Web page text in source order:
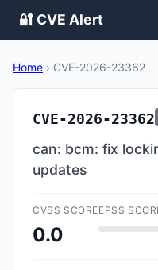
🔐 CVE Alert
Home › CVE-2026-23362
CVE-2026-23362
can: bcm: fix
updates
CVSS SCORE
0.0
EPSS